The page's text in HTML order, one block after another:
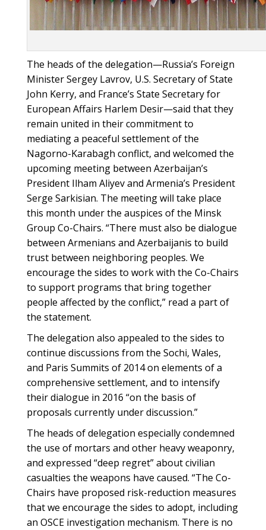
The heads of the delegation—Russia’s Foreign
Minister Sergey Lavrov, U.S. Secretary of State
John Kerry, and France’s State Secretary for
European Affairs Harlem Desir—said that they
remain united in their commitment to
mediating a peaceful settlement of the
Nagorno-Karabagh conflict, and welcomed the
upcoming meeting between Azerbaijan’s
President Ilham Aliyev and Armenia’s President
Serge Sarkisian. The meeting will take place
this month under the auspices of the Minsk
Group Co-Chairs. “There must also be dialogue
between Armenians and Azerbaijanis to build
trust between neighboring peoples. We
encourage the sides to work with the Co-Chairs
to support programs that bring together
people affected by the conflict,” read a part of
the statement.
The delegation also appealed to the sides to
continue discussions from the Sochi, Wales,
and Paris Summits of 2014 on elements of a
comprehensive settlement, and to intensify
their dialogue in 2016 “on the basis of
proposals currently under discussion.”
The heads of delegation especially condemned
the use of mortars and other heavy weaponry,
and expressed “deep regret” about civilian
casualties the weapons have caused. “The Co-
Chairs have proposed risk-reduction measures
that we encourage the sides to adopt, including
an OSCE investigation mechanism. There is no